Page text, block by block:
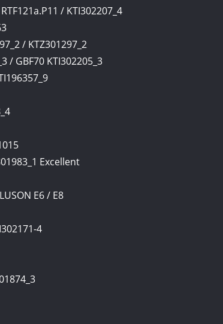
/ KTI302207_4
/ KTZ301297_2
/ GBF70 KTI302205_3
Excellent
E6 / E8
4